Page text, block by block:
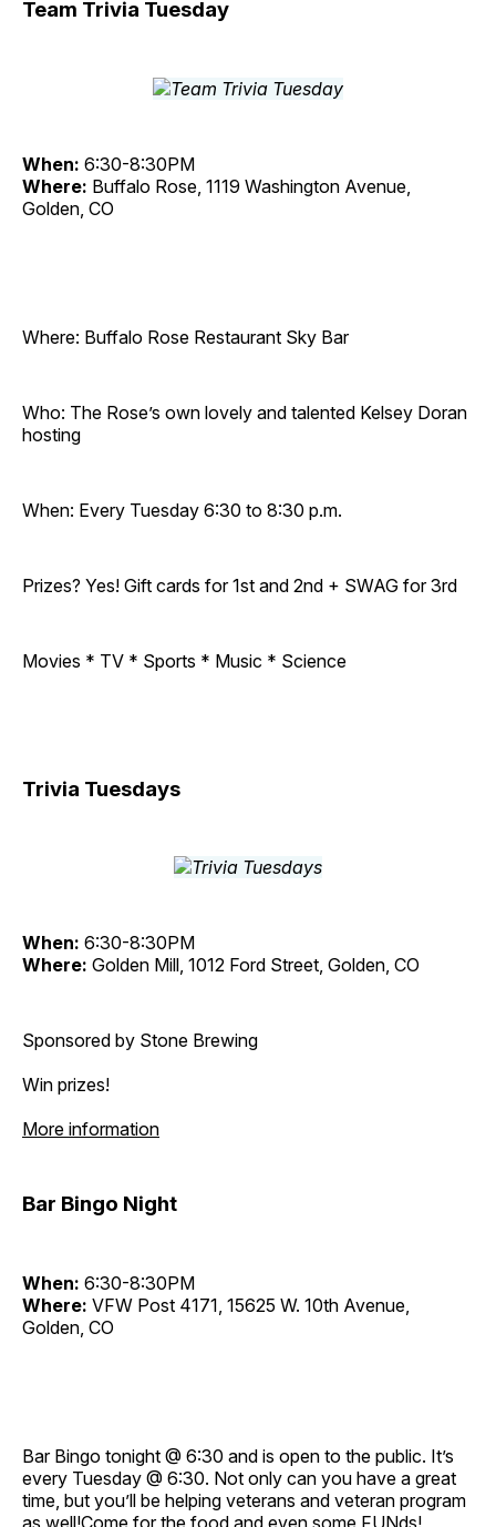
Team Trivia Tuesday
When: 6:30-8:30PM
Where: Buffalo Rose, 1119 Washington Avenue,
Golden, CO
Where: Buffalo Rose Restaurant Sky Bar
Who: The Rose’s own lovely and talented Kelsey Doran
hosting
When: Every Tuesday 6:30 to 8:30 p.m.
Prizes? Yes! Gift cards for 1st and 2nd + SWAG for 3rd
Movies * TV * Sports * Music * Science
Trivia Tuesdays
When: 6:30-8:30PM
Where: Golden Mill, 1012 Ford Street, Golden, CO
Sponsored by Stone Brewing
Win prizes!
More information
Bar Bingo Night
When: 6:30-8:30PM
Where: VFW Post 4171, 15625 W. 10th Avenue,
Golden, CO
Bar Bingo tonight @ 6:30 and is open to the public. It’s
every Tuesday @ 6:30. Not only can you have a great
time, but you’ll be helping veterans and veteran program
as well!Come for the food and even some FUNds!